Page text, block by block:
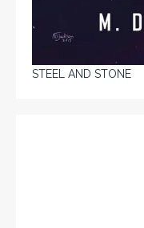
STEEL AND STONE